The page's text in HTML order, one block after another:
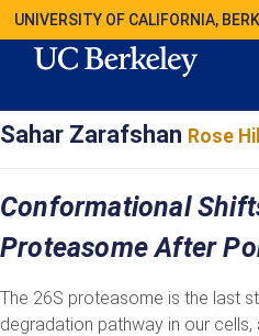
UNIVERSITY OF CALIFORNIA,
Sahar Zarafshan Rose
Conformational
Proteasome After
The 26S proteasome is the last
degradation pathway in our